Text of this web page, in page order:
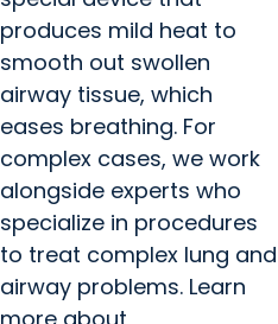
produces mild heat to
smooth out swollen
airway tissue, which
eases breathing. For
complex cases, we work
alongside experts who
specialize in procedures
to treat complex lung and
airway problems. Learn